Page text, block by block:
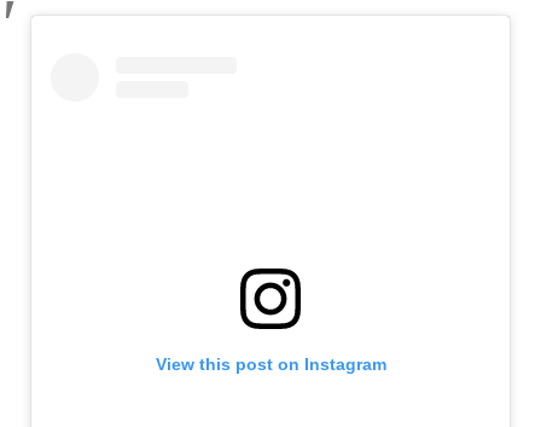
View this post on Instagram